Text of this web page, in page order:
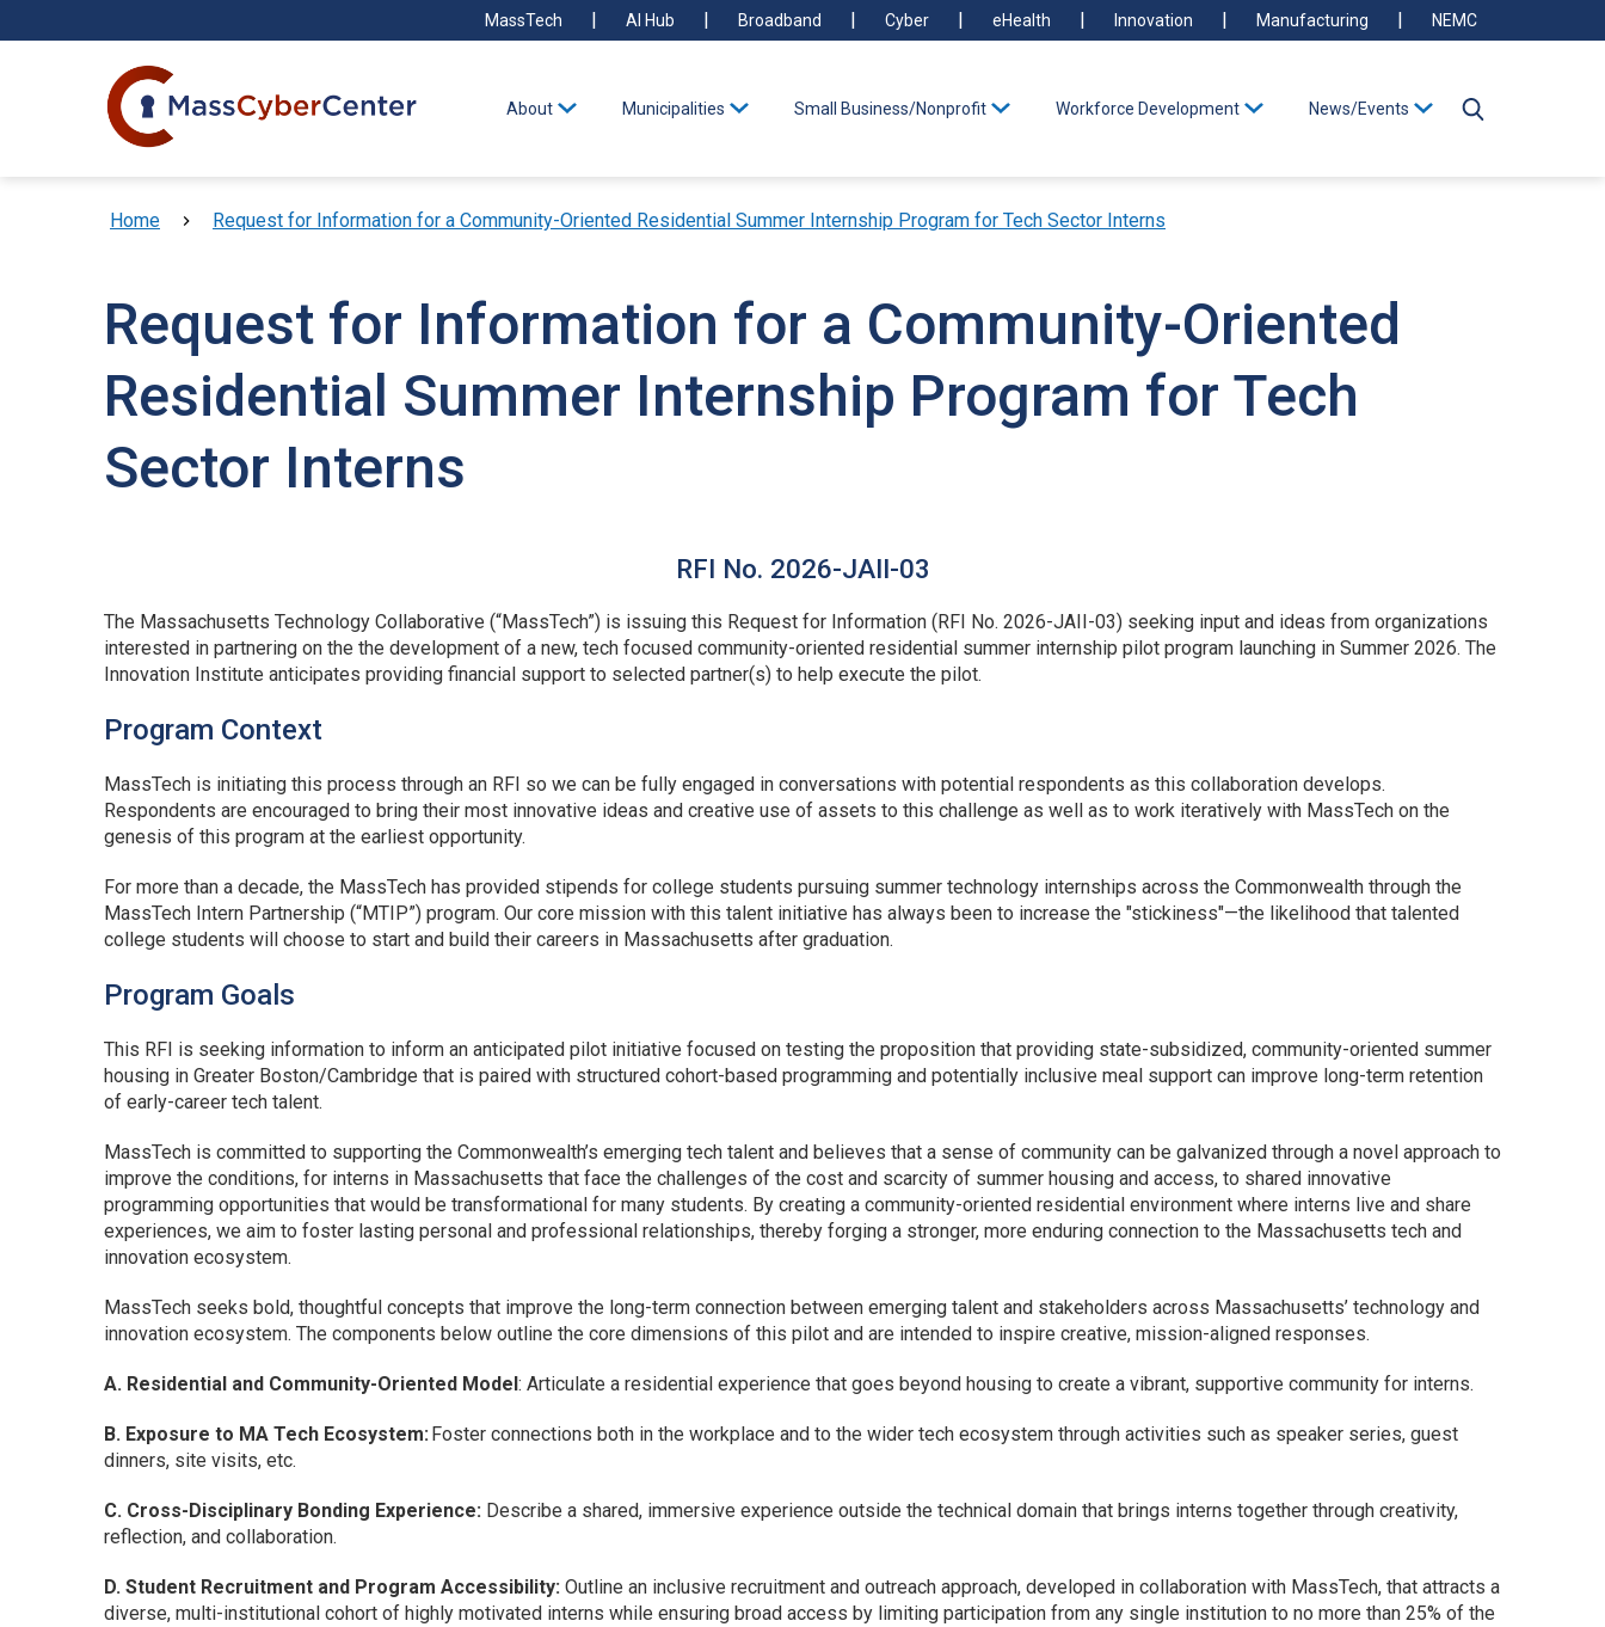
MassTech AI Hub Broadband Cyber eHealth Innovation Manufacturing NEMC
About Municipalities Small Business/Nonprofit Workforce Development News/Events
Breadcrumb
Home Request for Information for a Community-Oriented Residential Summer Internship Program for Tech Sector Interns
Request for Information for a Community-Oriented
Residential Summer Internship Program for Tech
Sector Interns
RFI No. 2026-JAII-03
The Massachusetts Technology Collaborative (“MassTech”) is issuing this Request for Information (RFI No. 2026-JAII-03) seeking input and ideas from organizations
interested in partnering on the the development of a new, tech focused community-oriented residential summer internship pilot program launching in Summer 2026. The
Innovation Institute anticipates providing financial support to selected partner(s) to help execute the pilot.
Program Context
MassTech is initiating this process through an RFI so we can be fully engaged in conversations with potential respondents as this collaboration develops.
Respondents are encouraged to bring their most innovative ideas and creative use of assets to this challenge as well as to work iteratively with MassTech on the
genesis of this program at the earliest opportunity.
For more than a decade, the MassTech has provided stipends for college students pursuing summer technology internships across the Commonwealth through the
MassTech Intern Partnership (“MTIP”) program. Our core mission with this talent initiative has always been to increase the "stickiness"—the likelihood that talented
college students will choose to start and build their careers in Massachusetts after graduation.
Program Goals
This RFI is seeking information to inform an anticipated pilot initiative focused on testing the proposition that providing state-subsidized, community-oriented summer
housing in Greater Boston/Cambridge that is paired with structured cohort-based programming and potentially inclusive meal support can improve long-term retention
of early-career tech talent.
MassTech is committed to supporting the Commonwealth’s emerging tech talent and believes that a sense of community can be galvanized through a novel approach to
improve the conditions, for interns in Massachusetts that face the challenges of the cost and scarcity of summer housing and access, to shared innovative
programming opportunities that would be transformational for many students. By creating a community-oriented residential environment where interns live and share
experiences, we aim to foster lasting personal and professional relationships, thereby forging a stronger, more enduring connection to the Massachusetts tech and
innovation ecosystem.
MassTech seeks bold, thoughtful concepts that improve the long-term connection between emerging talent and stakeholders across Massachusetts’ technology and
innovation ecosystem. The components below outline the core dimensions of this pilot and are intended to inspire creative, mission-aligned responses.
A. Residential and Community-Oriented Model: Articulate a residential experience that goes beyond housing to create a vibrant, supportive community for interns.
B. Exposure to MA Tech Ecosystem:Foster connections both in the workplace and to the wider tech ecosystem through activities such as speaker series, guest
dinners, site visits, etc.
C. Cross-Disciplinary Bonding Experience: Describe a shared, immersive experience outside the technical domain that brings interns together through creativity,
reflection, and collaboration.
D. Student Recruitment and Program Accessibility: Outline an inclusive recruitment and outreach approach, developed in collaboration with MassTech, that attracts a
diverse, multi-institutional cohort of highly motivated interns while ensuring broad access by limiting participation from any single institution to no more than 25% of the